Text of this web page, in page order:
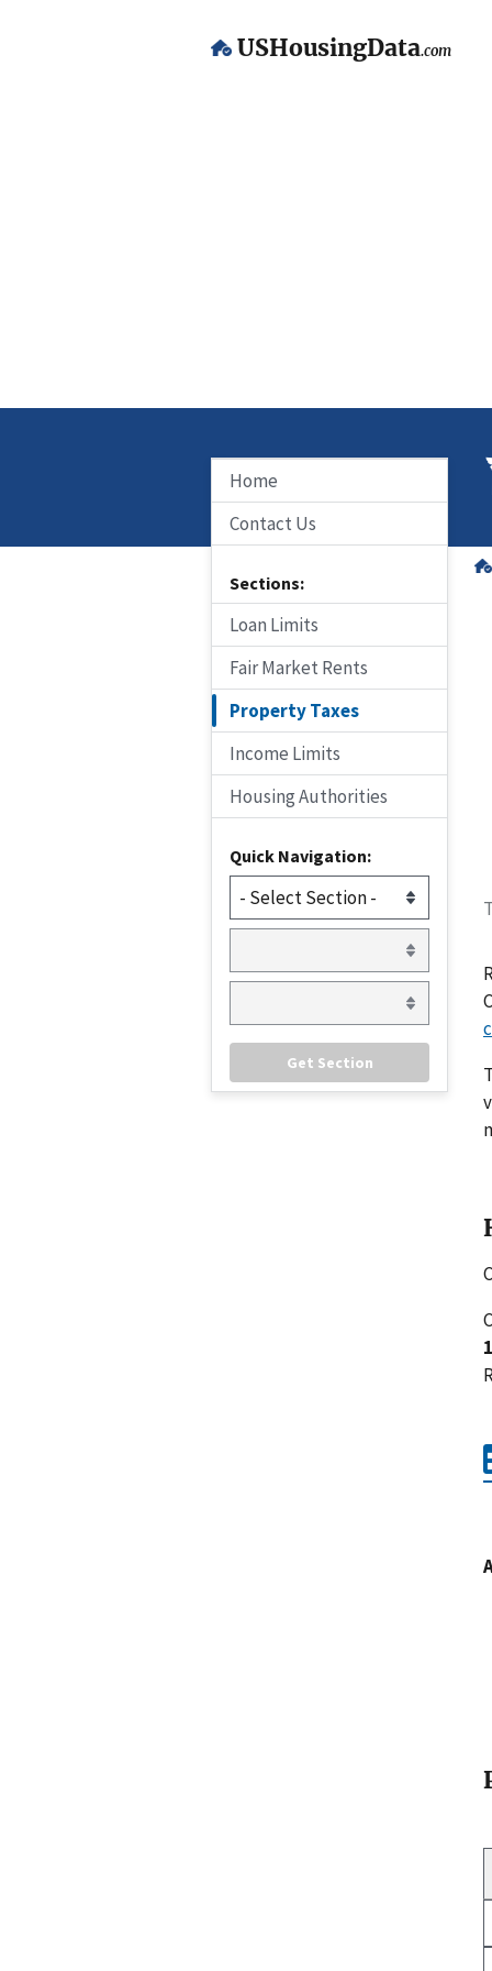
USHousingData.com
Home
Contact Us
Sections:
Loan Limits
Fair Market Rents
Property Taxes
Income Limits
Housing Authorities
Quick Navigation: